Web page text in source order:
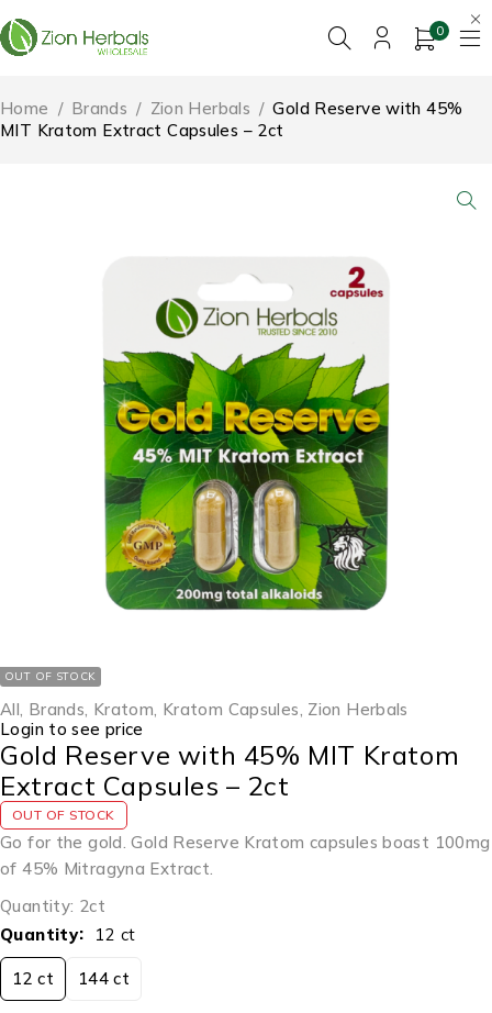
0
Home / Brands / Zion Herbals / Gold Reserve with 45%
MIT Kratom Extract Capsules – 2ct
OUT OF STOCK
All, Brands, Kratom, Kratom Capsules, Zion Herbals
Login to see price
Gold Reserve with 45% MIT Kratom
Extract Capsules – 2ct
OUT OF STOCK
Go for the gold. Gold Reserve Kratom capsules boast 100mg
of 45% Mitragyna Extract.
Quantity: 2ct
Quantity
12 ct
12 ct 144 ct